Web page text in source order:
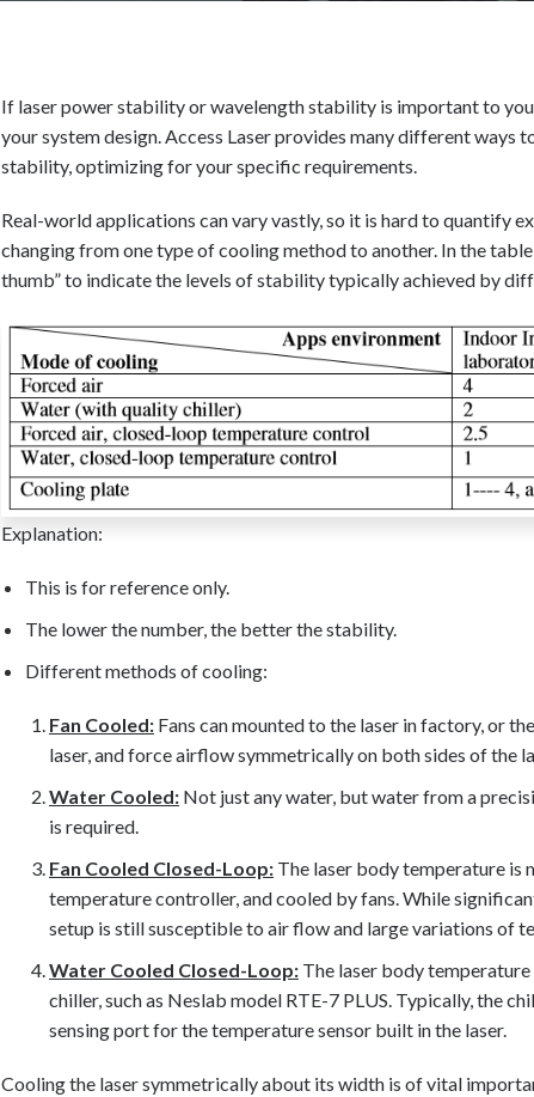
If laser power stability or wavelength stability is important to
your system design. Access Laser provides many different ways
stability, optimizing for your specific requirements.
Real-world applications can vary vastly, so it is hard to quantify
changing from one type of cooling method to another. In the
thumb” to indicate the levels of stability typically achieved by
Explanation:
This is for reference only.
The lower the number, the better the stability.
Different methods of cooling:
Fan Cooled: Fans can mounted to the laser in factory, or
laser, and force airflow symmetrically on both sides of the
Water Cooled: Not just any water, but water from a
is required.
Fan Cooled Closed-Loop: The laser body temperature is
temperature controller, and cooled by fans. While
setup is still susceptible to air flow and large variations of
Water Cooled Closed-Loop: The laser body
chiller, such as Neslab model RTE-7 PLUS. Typically, the
sensing port for the temperature sensor built in the laser.
Cooling the laser symmetrically about its width is of vital